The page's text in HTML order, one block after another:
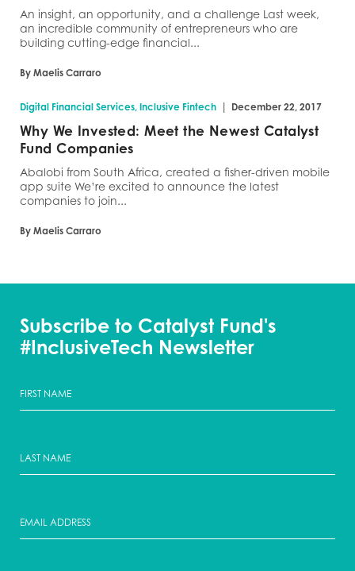
An insight, an opportunity, and a challenge Last week,
an incredible community of entrepreneurs who are
building cutting-edge financial...
By Maelis Carraro
Digital Financial Services, Inclusive Fintech | December 22, 2017
Why We Invested: Meet the Newest Catalyst
Fund Companies
Abalobi from South Africa, created a fisher-driven mobile
app suite We’re excited to announce the latest
companies to join...
By Maelis Carraro
Subscribe to Catalyst Fund's
#InclusiveTech Newsletter